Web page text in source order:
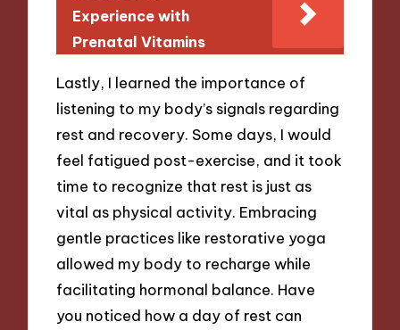
Experience with
Prenatal Vitamins
Lastly, I learned the importance of
listening to my body’s signals regarding
rest and recovery. Some days, I would
feel fatigued post-exercise, and it took
time to recognize that rest is just as
vital as physical activity. Embracing
gentle practices like restorative yoga
allowed my body to recharge while
facilitating hormonal balance. Have
you noticed how a day of rest can